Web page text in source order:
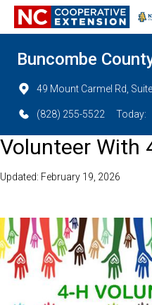
Buncombe
49 Mount Carmel Rd,
(828) 255-5522 Today:
Volunteer With
Updated: February 19, 2026